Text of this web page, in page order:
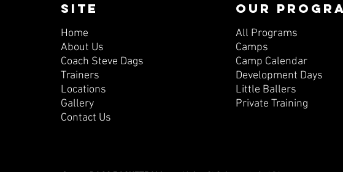
SITE
Home
About Us
Coach Steve Dags
Trainers
Locations
Gallery
Contact Us
OUR
All Programs
Camps
Camp Calendar
Development Days
Little Ballers
Private Training